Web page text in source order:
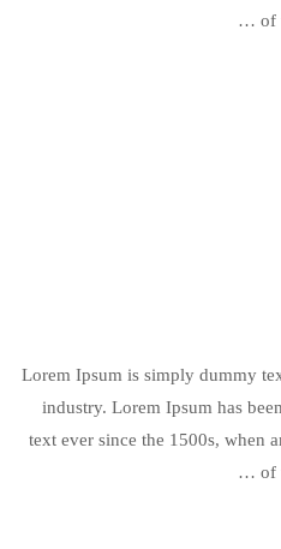
of
Lorem Ipsum is simply dummy
industry. Lorem Ipsum has
text ever since the 1500s, when
of